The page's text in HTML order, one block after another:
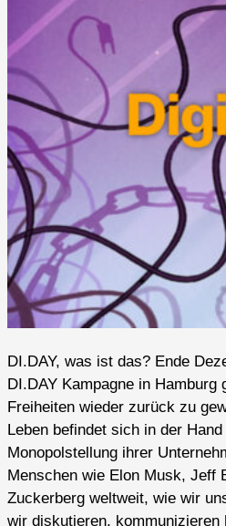
DI.DAY, was ist das? Ende
DI.DAY Kampagne in Hamburg
Freiheiten wieder zurück zu
Leben befindet sich in der
Monopolstellung ihrer
Menschen wie Elon Musk, Jeff
Zuckerberg weltweit, wie wir
wir diskutieren,